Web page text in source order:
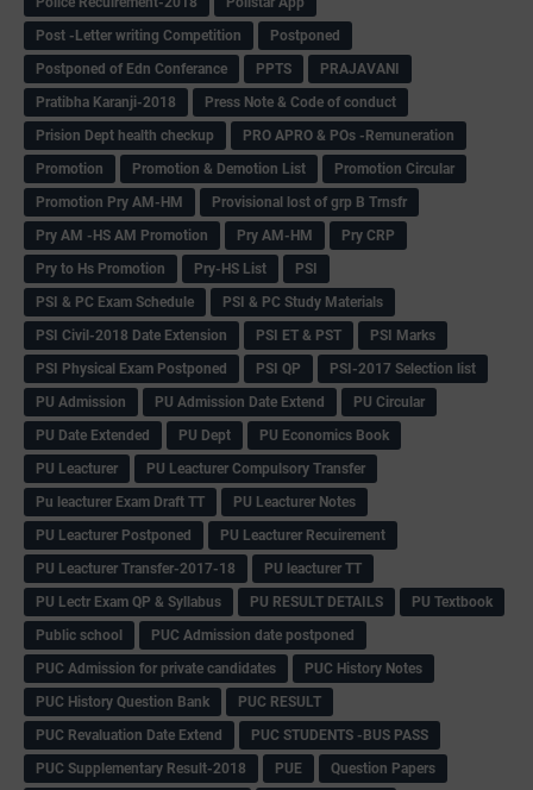
Post -Letter writing Competition
Postponed
Postponed of Edn Conferance
PPTS
PRAJAVANI
Pratibha Karanji-2018
Press Note & Code of conduct
Prision Dept health checkup
PRO APRO & POs -Remuneration
Promotion
Promotion & Demotion List
Promotion Circular
Promotion Pry AM-HM
Provisional lost of grp B Trnsfr
Pry AM -HS AM Promotion
Pry AM-HM
Pry CRP
Pry to Hs Promotion
Pry-HS List
PSI
PSI & PC Exam Schedule
PSI & PC Study Materials
PSI Civil-2018 Date Extension
PSI ET & PST
PSI Marks
PSI Physical Exam Postponed
PSI QP
PSI-2017 Selection list
PU Admission
PU Admission Date Extend
PU Circular
PU Date Extended
PU Dept
PU Economics Book
PU Leacturer
PU Leacturer Compulsory Transfer
Pu leacturer Exam Draft TT
PU Leacturer Notes
PU Leacturer Postponed
PU Leacturer Recuirement
PU Leacturer Transfer-2017-18
PU leacturer TT
PU Lectr Exam QP & Syllabus
PU RESULT DETAILS
PU Textbook
Public school
PUC Admission date postponed
PUC Admission for private candidates
PUC History Notes
PUC History Question Bank
PUC RESULT
PUC Revaluation Date Extend
PUC STUDENTS -BUS PASS
PUC Supplementary Result-2018
PUE Question Papers